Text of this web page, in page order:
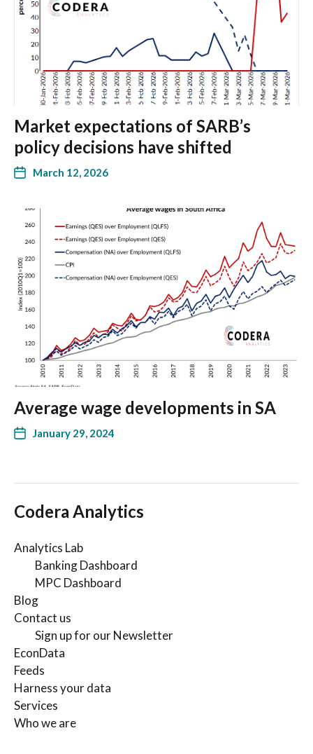
Market expectations of SARB’s
policy decisions have shifted
March 12, 2026
Average wage developments in SA
January 29, 2024
Codera Analytics
Analytics Lab
Banking Dashboard
MPC Dashboard
Blog
Contact us
Sign up for our Newsletter
EconData
Feeds
Harness your data
Services
Who we are